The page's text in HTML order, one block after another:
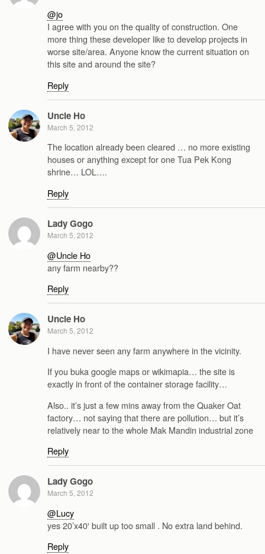
@jo
I agree with you on the quality of construction. One
more thing these developer like to develop projects in
worse site/area. Anyone know the current situation on
this site and around the site?
Reply
Uncle Ho
March 5, 2012
The location already been cleared … no more existing
houses or anything except for one Tua Pek Kong
shrine… LOL….
Reply
Lady Gogo
March 5, 2012
@Uncle Ho
any farm nearby??
Reply
Uncle Ho
March 5, 2012
I have never seen any farm anywhere in the vicinity.
If you buka google maps or wikimapia… the site is
exactly in front of the container storage facility…
Also.. it’s just a few mins away from the Quaker Oat
factory… not saying that there are pollution… but it’s
relatively near to the whole Mak Mandin industrial zone
Reply
Lady Gogo
March 5, 2012
@Lucy
yes 20’x40′ built up too small . No extra land behind.
Reply